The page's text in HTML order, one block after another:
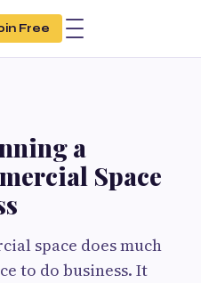
Free
a
Space
space does much
to do business. It